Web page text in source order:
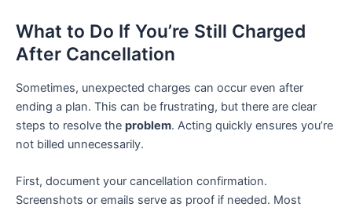
What to Do If You’re Still Charged
After Cancellation
Sometimes, unexpected charges can occur even after
ending a plan. This can be frustrating, but there are clear
steps to resolve the problem. Acting quickly ensures you’re
not billed unnecessarily.
First, document your cancellation confirmation.
Screenshots or emails serve as proof if needed. Most